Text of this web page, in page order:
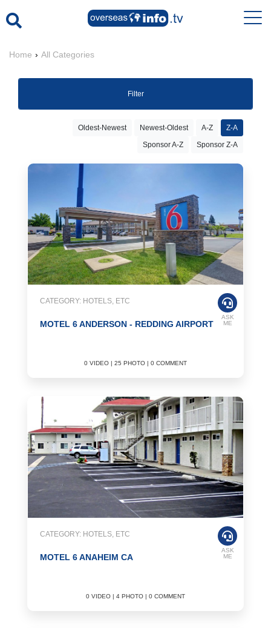
Home › All Categories
Filter
Oldest-Newest Newest-Oldest A-Z
Z-A
Sponsor A-Z
Sponsor Z-A
CATEGORY: HOTELS, ETC
MOTEL 6 ANDERSON - REDDING AIRPORT
0 VIDEO | 25 PHOTO | 0 COMMENT
ASK
ME
CATEGORY: HOTELS, ETC
MOTEL 6 ANAHEIM CA
0 VIDEO | 4 PHOTO | 0 COMMENT
ASK
ME